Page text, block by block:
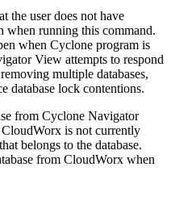
the user does not have
running this command.
when Cyclone program is
View attempts to respond
multiple databases,
database lock contentions.
from Cyclone Navigator
is not currently
belongs to the database.
from CloudWorx when